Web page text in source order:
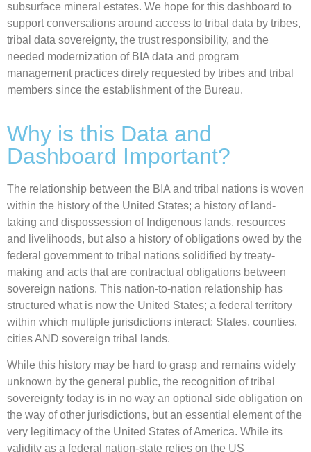
subsurface mineral estates. We hope for this dashboard to
support conversations around access to tribal data by tribes,
tribal data sovereignty, the trust responsibility, and the
needed modernization of BIA data and program
management practices direly requested by tribes and tribal
members since the establishment of the Bureau.
Why is this Data and
Dashboard Important?
The relationship between the BIA and tribal nations is woven
within the history of the United States; a history of land-
taking and dispossession of Indigenous lands, resources
and livelihoods, but also a history of obligations owed by the
federal government to tribal nations solidified by treaty-
making and acts that are contractual obligations between
sovereign nations. This nation-to-nation relationship has
structured what is now the United States; a federal territory
within which multiple jurisdictions interact: States, counties,
cities AND sovereign tribal lands.
While this history may be hard to grasp and remains widely
unknown by the general public, the recognition of tribal
sovereignty today is in no way an optional side obligation on
the way of other jurisdictions, but an essential element of the
very legitimacy of the United States of America. While its
validity as a federal nation-state relies on the US